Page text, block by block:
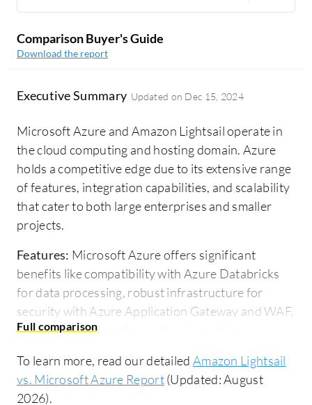
Comparison Buyer's Guide
Download the report
Executive Summary Updated on Dec 15, 2024
Microsoft Azure and Amazon Lightsail operate in
the cloud computing and hosting domain. Azure
holds a competitive edge due to its extensive range
of features, integration capabilities, and scalability
that cater to both large enterprises and smaller
projects.
Features: Microsoft Azure offers significant
benefits like compatibility with Azure Databricks
for data processing, robust infrastructure for
security with Azure Application Gateway and WAF,
and diverse integration options including
across numerous geographical zones further
bolsters its reliability. Amazon Lightsail stands out
To learn more, read our detailed Amazon Lightsail
vs. Microsoft Azure Report(Updated: August
2026).